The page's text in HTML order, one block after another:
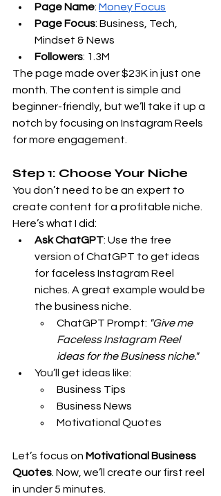
Page Name: Money Focus
Page Focus: Business, Tech,
Mindset & News
Followers: 1.3M
The page made over $23K in just one
month. The content is simple and
beginner-friendly, but we’ll take it up a
notch by focusing on Instagram Reels
for more engagement.
Step 1: Choose Your Niche
You don’t need to be an expert to
create content for a profitable niche.
Here’s what I did:
Ask ChatGPT: Use the free
version of ChatGPT to get ideas
for faceless Instagram Reel
niches. A great example would be
the business niche.
ChatGPT Prompt: "Give me
Faceless Instagram Reel
ideas for the Business niche."
You’ll get ideas like:
Business Tips
Business News
Motivational Quotes
Let’s focus on Motivational Business
Quotes . Now, we’ll create our first reel
in under 5 minutes.